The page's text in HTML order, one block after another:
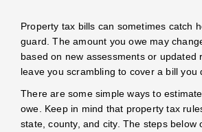
Property tax bills can sometimes catch
guard. The amount you owe may
based on new assessments or updated
leave you scrambling to cover a bill you
There are some simple ways to
owe. Keep in mind that property tax
state, county, and city. The steps below